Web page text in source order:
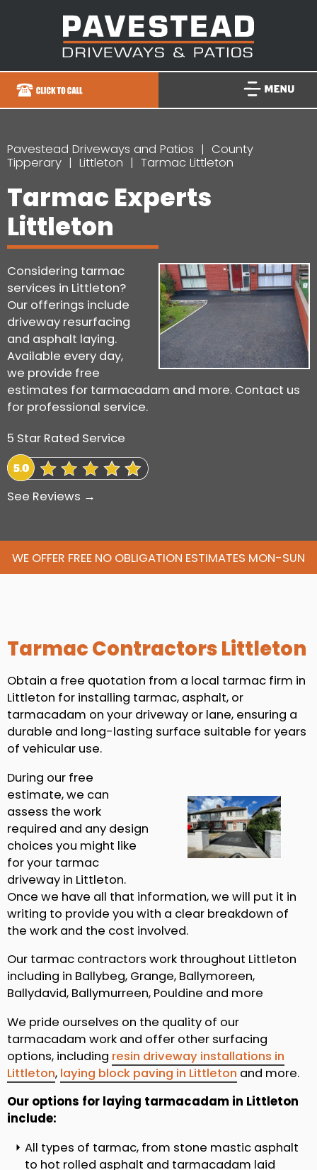
Pavestead Driveways and Patios
County
Tipperary
Littleton Tarmac Littleton
Tarmac Experts
Littleton
Considering tarmac
services in Littleton?
Our offerings include
driveway resurfacing
and asphalt laying.
Available every day,
we provide free
estimates for tarmacadam and more. Contact us
for professional service.
5 Star Rated Service
See Reviews →
WE OFFER FREE NO OBLIGATION ESTIMATES MON-SUN
Tarmac Contractors Littleton
Obtain a free quotation from a local tarmac firm in
Littleton for installing tarmac, asphalt, or
tarmacadam on your driveway or lane, ensuring a
durable and long-lasting surface suitable for years
of vehicular use.
During our free
estimate, we can
assess the work
required and any design
choices you might like
for your tarmac
driveway in Littleton.
Once we have all that information, we will put it in
writing to provide you with a clear breakdown of
the work and the cost involved.
Our tarmac contractors work throughout Littleton
including in Ballybeg, Grange, Ballymoreen,
Ballydavid, Ballymurreen, Pouldine and more
We pride ourselves on the quality of our
tarmacadam work and offer other surfacing
options, including resin driveway installations in
Littleton, laying block paving in Littleton and more.
Our options for laying tarmacadam in Littleton
include:
All types of tarmac, from stone mastic asphalt
to hot rolled asphalt and tarmacadam laid